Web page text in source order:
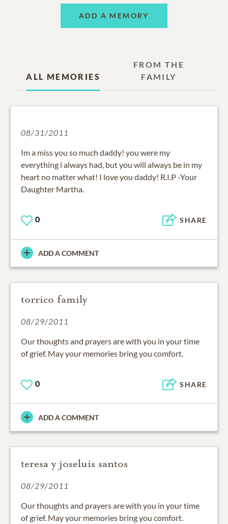
ADD A MEMORY
ALL MEMORIES
FROM THE
FAMILY
08/31/2011
Im a miss you so much daddy! you were my
everything i always had, but you will always be in my
heart no matter what! I love you daddy! R.I.P -Your
Daughter Martha.
0 SHARE
ADD A COMMENT
torrico family
08/29/2011
Our thoughts and prayers are with you in your time
of grief. May your memories bring you comfort.
0 SHARE
ADD A COMMENT
teresa y joseluis santos
08/29/2011
Our thoughts and prayers are with you in your time
of grief. May your memories bring you comfort.